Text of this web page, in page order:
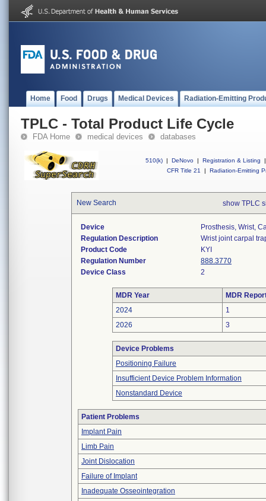
Home Food Drugs Medical Devices Radiation-Emitting
TPLC - Total Product Life Cycle
FDA Home medical devices databases
510(k) | DeNovo | Registration & Listing
|
CFR Title 21
| Radiation-Emitting
New Search show TPLC
Device
Prosthesis, Wrist,
Regulation Description
Wrist joint carpal
Product Code
KYI
Regulation Number
888.3770
Device Class
2
MDR Year
MDR
2024
1
2026
3
Device Problems
Positioning Failure
Insufficient Device Problem Information
Nonstandard Device
Patient Problems
Implant Pain
Limb Pain
Joint Dislocation
Failure of Implant
Inadequate Osseointegration